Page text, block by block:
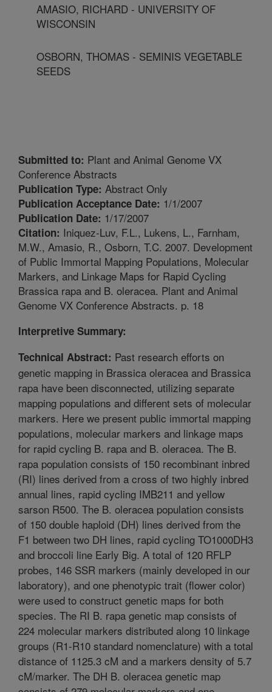
AMASIO, RICHARD - UNIVERSITY OF
WISCONSIN
OSBORN, THOMAS - SEMINIS VEGETABLE
SEEDS
Submitted to: Plant and Animal Genome VX
Conference Abstracts
Publication Type: Abstract Only
Publication Acceptance Date: 1/1/2007
Publication Date: 1/17/2007
Citation: Iniquez-Luv, F.L., Lukens, L., Farnham,
M.W., Amasio, R., Osborn, T.C. 2007. Development
of Public Immortal Mapping Populations, Molecular
Markers, and Linkage Maps for Rapid Cycling
Brassica rapa and B. oleracea. Plant and Animal
Genome VX Conference Abstracts. p. 18
Interpretive Summary:
Technical Abstract: Past research efforts on
genetic mapping in Brassica oleracea and Brassica
rapa have been disconnected, utilizing separate
mapping populations and different sets of molecular
markers. Here we present public immortal mapping
populations, molecular markers and linkage maps
for rapid cycling B. rapa and B. oleracea. The B.
rapa population consists of 150 recombinant inbred
(RI) lines derived from a cross of two highly inbred
annual lines, rapid cycling IMB211 and yellow
sarson R500. The B. oleracea population consists
of 150 double haploid (DH) lines derived from the
F1 between two DH lines, rapid cycling TO1000DH3
and broccoli line Early Big. A total of 120 RFLP
probes, 146 SSR markers (mainly developed in our
laboratory), and one phenotypic trait (flower color)
were used to construct genetic maps for both
species. The RI B. rapa genetic map consists of
224 molecular markers distributed along 10 linkage
groups (R1-R10 standard nomenclature) with a total
distance of 1125.3 cM and a markers density of 5.7
cM/marker. The DH B. oleracea genetic map